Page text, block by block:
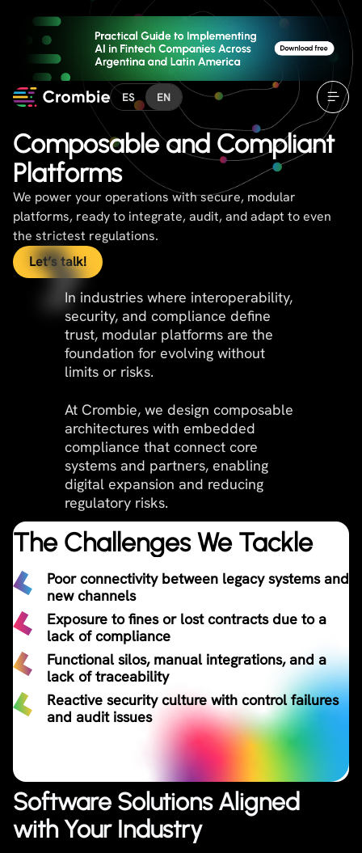
ES EN
Composable and Compliant
Platforms
We power your operations with secure, modular
platforms, ready to integrate, audit, and adapt to even
the strictest regulations.
Let’s talk!
In industries where interoperability,
security, and compliance define
trust, modular platforms are the
foundation for evolving without
limits or risks.
At Crombie, we design composable
architectures with embedded
compliance that connect core
systems and partners, enabling
digital expansion and reducing
regulatory risks.
The Challenges We Tackle
Poor connectivity between legacy systems and
new channels​
Exposure to fines or lost contracts due to a
lack of compliance
Functional silos, manual integrations, and a
lack of traceability
Reactive security culture with control failures
and audit issues
Software Solutions Aligned
with Your Industry